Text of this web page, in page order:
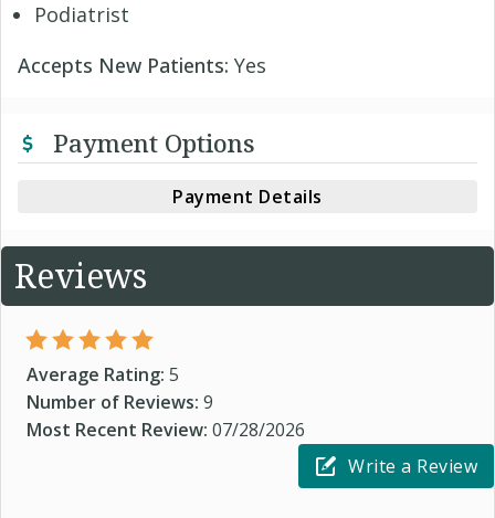
Podiatrist
Accepts New Patients: Yes
Payment Options
Payment Details
Reviews
Average Rating: 5
Number of Reviews: 9
Most Recent Review: 07/28/2026
Write a Review